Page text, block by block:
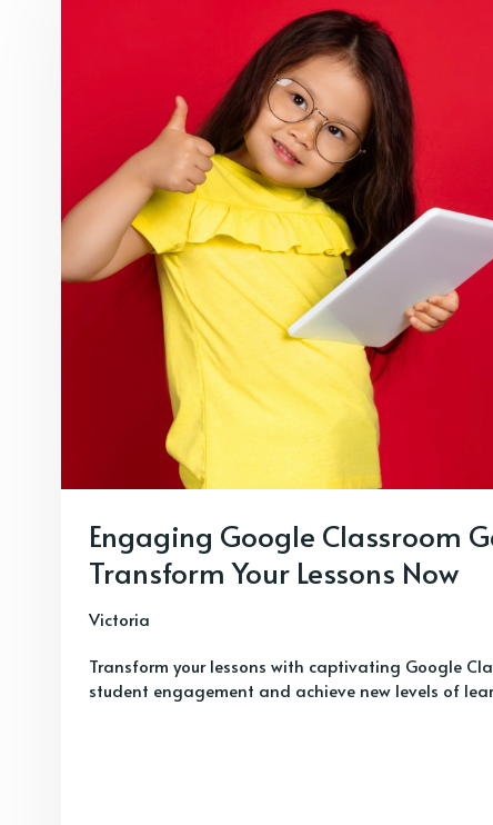
Engaging Google Classroom
Transform Your Lessons Now
Victoria
Transform your lessons with captivating Google
student engagement and achieve new levels of